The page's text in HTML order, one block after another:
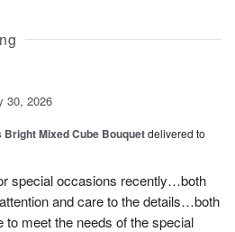
30, 2026
Bright Mixed Cube Bouquetdelivered to
special occasions recently…both
and care to the details…both
to meet the needs of the special